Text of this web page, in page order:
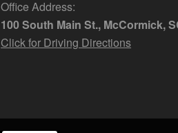
Office Address:
100 South Main St., McCormick,
Click for Driving Directions